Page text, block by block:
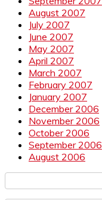
August 2007
July 2007
June 2007
May 2007
April 2007
March 2007
February 2007
January 2007
December 2006
November 2006
October 2006
September 2006
August 2006